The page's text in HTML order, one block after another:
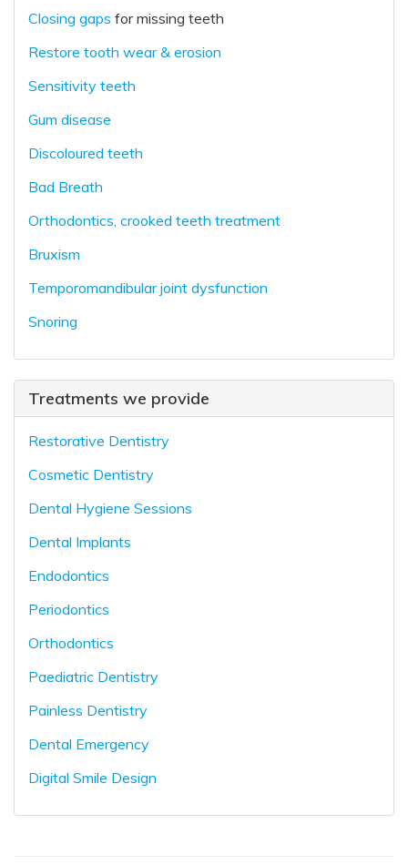
Closing gaps for missing teeth
Restore tooth wear & erosion
Sensitivity teeth
Gum disease
Discoloured teeth
Bad Breath
Orthodontics, crooked teeth treatment
Bruxism
Temporomandibular joint dysfunction
Snoring
Treatments we provide
Restorative Dentistry
Cosmetic Dentistry
Dental Hygiene Sessions
Dental Implants
Endodontics
Periodontics
Orthodontics
Paediatric Dentistry
Painless Dentistry
Dental Emergency
Digital Smile Design